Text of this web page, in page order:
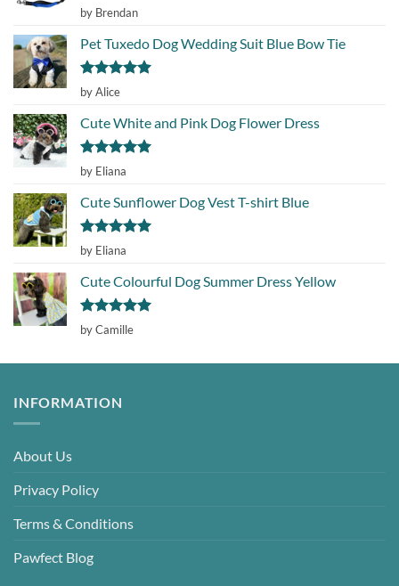
Rated5
out of 5
by Brendan
Pet Tuxedo Dog Wedding Suit Blue Bow Tie
Rated
out of 5
by Alice
Cute White and Pink Dog Flower Dress
Rated5
out of 5
by Eliana
Cute Sunflower Dog Vest T-shirt Blue
Rated5
out of 5
by Eliana
Cute Colourful Dog Summer Dress Yellow
Rated5
out of 5
by Camille
INFORMATION
About Us
Privacy Policy
Terms & Conditions
Pawfect Blog